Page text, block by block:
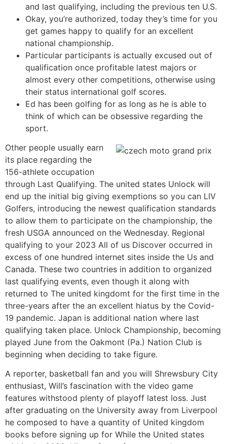
and last qualifying, including the previous ten U.S.
Okay, you’re authorized, today they’s time for you
get games happy to qualify for an excellent
national championship.
Particular participants is actually excused out of
qualification once profitable latest majors or
almost every other competitions, otherwise using
their status international golf scores.
Ed has been golfing for as long as he is able to
think of which can be obsessive regarding the
sport.
Other people usually earn
its place regarding the
156-athlete occupation
through Last Qualifying. The united states Unlock will
end up the initial big giving exemptions so you can LIV
Golfers, introducing the newest qualification standards
to allow them to participate on the championship, the
fresh USGA announced on the Wednesday. Regional
qualifying to your 2023 All of us Discover occurred in
excess of one hundred internet sites inside the Us and
Canada. These two countries in addition to organized
last qualifying events, even though it along with
returned to The united kingdomt for the first time in the
three-years after the an excellent hiatus by the Covid-
19 pandemic. Japan is additional nation where last
qualifying taken place. Unlock Championship, becoming
played June from the Oakmont (Pa.) Nation Club is
beginning when deciding to take figure.
A reporter, basketball fan and you will Shrewsbury City
enthusiast, Will’s fascination with the video game
features withstood plenty of playoff latest loss. Just
after graduating on the University away from Liverpool
he composed to have a quantity of United kingdom
books before signing up for While the United states